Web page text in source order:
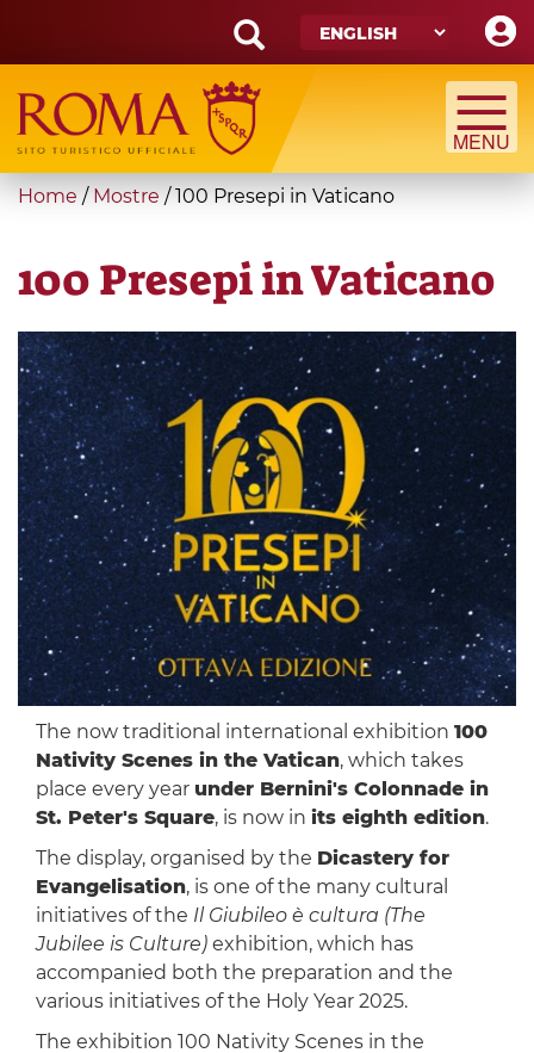
main
content
Search
form
Search
You
here
Home / Mostre /100 Presepi in Vaticano
100 Presepi in Vaticano
The now traditional international exhibition 100
Nativity Scenes in the Vatican, which takes
place every year under Bernini's Colonnade in
St. Peter's Square, is now in its eighth edition.
The display, organised by the Dicastery for
Evangelisation, is one of the many cultural
initiatives of the Il Giubileo è cultura (The
Jubilee is Culture)exhibition, which has
accompanied both the preparation and the
various initiatives of the Holy Year 2025.
The exhibition 100 Nativity Scenes in the